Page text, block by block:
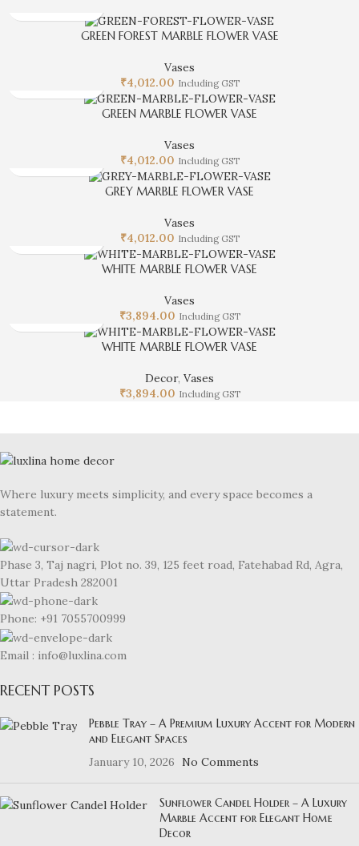
GREEN FOREST MARBLE FLOWER VASE
Vases
₹4,012.00 Including GST
GREEN MARBLE FLOWER VASE
Vases
₹4,012.00 Including GST
GREY MARBLE FLOWER VASE
Vases
₹4,012.00 Including GST
WHITE MARBLE FLOWER VASE
Vases
₹3,894.00 Including GST
WHITE MARBLE FLOWER VASE
Decor, Vases
₹3,894.00 Including GST
Where luxury meets simplicity, and every space becomes a
statement.
Phase 3, Taj nagri, Plot no. 39, 125 feet road, Fatehabad Rd, Agra,
Uttar Pradesh 282001
Phone: +91 7055700999
Email : info@luxlina.com
RECENT POSTS
Pebble Tray – A Premium Luxury Accent for Modern
and Elegant Spaces
January 10, 2026
No Comments
Sunflower Candel Holder – A Luxury
Marble Accent for Elegant Home
Decor